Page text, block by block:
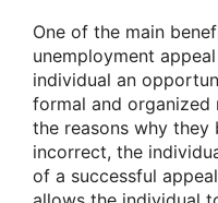
One of the main
unemployment
individual an
formal and organized
the reasons why they
incorrect, the
of a successful